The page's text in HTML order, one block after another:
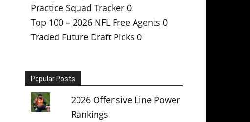
Practice Squad Tracker 0
Top 100 – 2026 NFL Free Agents 0
Traded Future Draft Picks 0
Popular Posts
2026 Offensive Line Power
Rankings